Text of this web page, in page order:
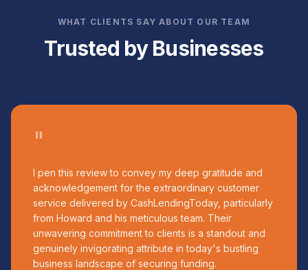
WHAT CLIENTS SAY ABOUT OUR TEAM
Trusted by Businesses
"
I pen this review to convey my deep gratitude and
acknowledgement for the extraordinary customer
service delivered by CashLendingToday, particularly
from Howard and his meticulous team. Their
unwavering commitment to clients is a standout and
genuinely invigorating attribute in today's bustling
business landscape of securing funding.